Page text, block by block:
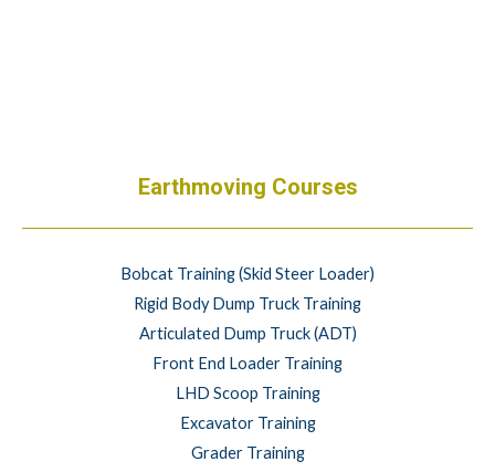
Earthmoving Courses
Bobcat Training (Skid Steer Loader)
Rigid Body Dump Truck Training
Articulated Dump Truck (ADT)
Front End Loader Training
LHD Scoop Training
Excavator Training
Grader Training